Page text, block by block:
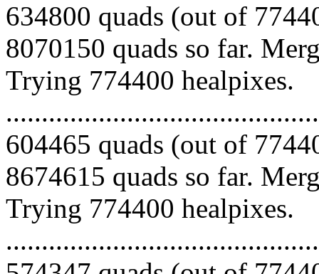
634800 quads (out of
8070150 quads so far.
Trying 774400 healpixes.
604465 quads (out of
8674615 quads so far.
Trying 774400 healpixes.